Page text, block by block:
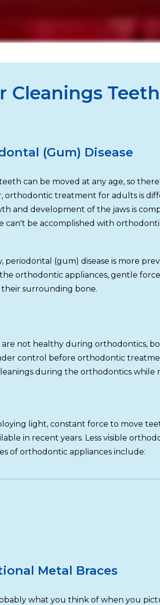
Cleanings Teeth
(Gum) Disease
can be moved at any age, so
orthodontic treatment for adults is
and development of the jaws is
can't be accomplished with
periodontal (gum) disease is more
orthodontic appliances, gentle
surrounding bone.
not healthy during orthodontics,
control before orthodontic
during the orthodontics while
light, constant force to move
in recent years. Less visible
of orthodontic appliances include:
Metal Braces
what you think of when you